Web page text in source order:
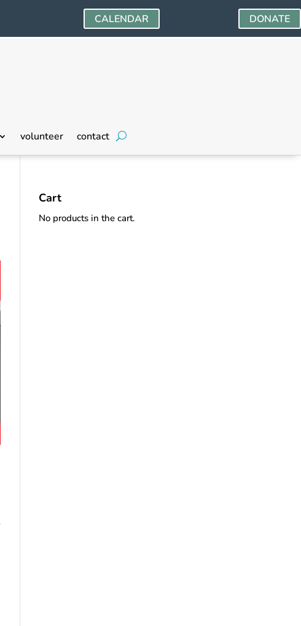
CALENDAR DONATE
volunteer contact
Cart
No products in the cart.